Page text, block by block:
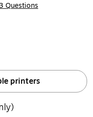
Questions
printers